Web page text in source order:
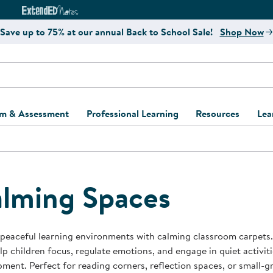
Curriculum Website
ExtendED Notes Website
Save up to 75% at our annual Back to School Sale! Shop Now
& Assessment
and Screening
Support Kits
Learning Kits
Professional Learning
Register for Professional
Resources
Kaplan
Program
Behavior
Business Startup
Spaces
learning environments with calming classroom
children focus, regulate emotions, and engage in quiet
Perfect for reading corners, reflection spaces, or small-